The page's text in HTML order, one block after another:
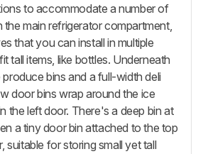
to accommodate a number of
the main refrigerator compartment,
that you can install in multiple
tall items, like bottles. Underneath
bins and a full-width deli
door bins wrap around the ice
the left door. There's a deep bin at
a tiny door bin attached to the top
suitable for storing small yet tall